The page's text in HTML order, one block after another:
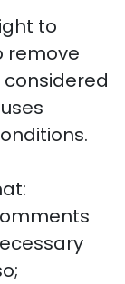
to
remove